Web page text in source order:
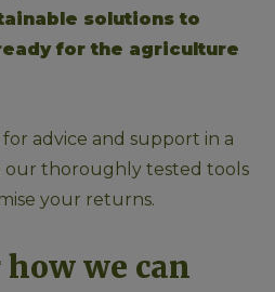
solutions to
for the agriculture
advice and support in a
our thoroughly tested tools
your returns.
how we can